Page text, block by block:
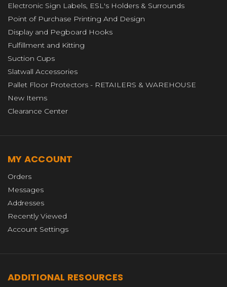
Electronic Sign Labels, ESL's Holders & Surrounds
Point of Purchase Printing And Design
Display and Pegboard Hooks
Fulfillment and Kitting
Suction Cups
Slatwall Accessories
Pallet Floor Protectors - RETAILERS & WAREHOUSE
New Items
Clearance Center
MY ACCOUNT
Orders
Messages
Addresses
Recently Viewed
Account Settings
ADDITIONAL RESOURCES